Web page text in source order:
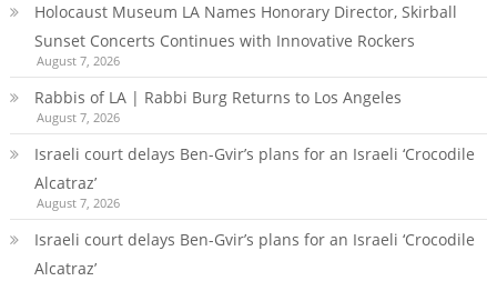
Holocaust Museum LA Names Honorary Director, Skirball
Sunset Concerts Continues with Innovative Rockers
August 7, 2026
Rabbis of LA | Rabbi Burg Returns to Los Angeles
August 7, 2026
Israeli court delays Ben-Gvir’s plans for an Israeli ‘Crocodile
Alcatraz’
August 7, 2026
Israeli court delays Ben-Gvir’s plans for an Israeli ‘Crocodile
Alcatraz’